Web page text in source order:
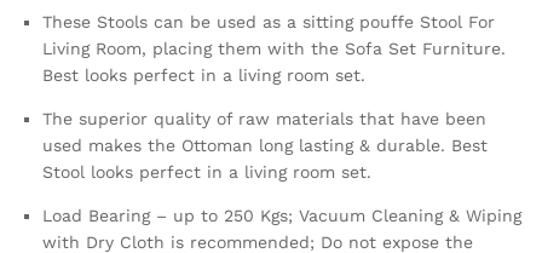
These Stools can be used as a sitting pouffe Stool For
Living Room, placing them with the Sofa Set Furniture.
Best looks perfect in a living room set.
The superior quality of raw materials that have been
used makes the Ottoman long lasting & durable. Best
Stool looks perfect in a living room set.
Load Bearing – up to 250 Kgs; Vacuum Cleaning & Wiping
with Dry Cloth is recommended; Do not expose the